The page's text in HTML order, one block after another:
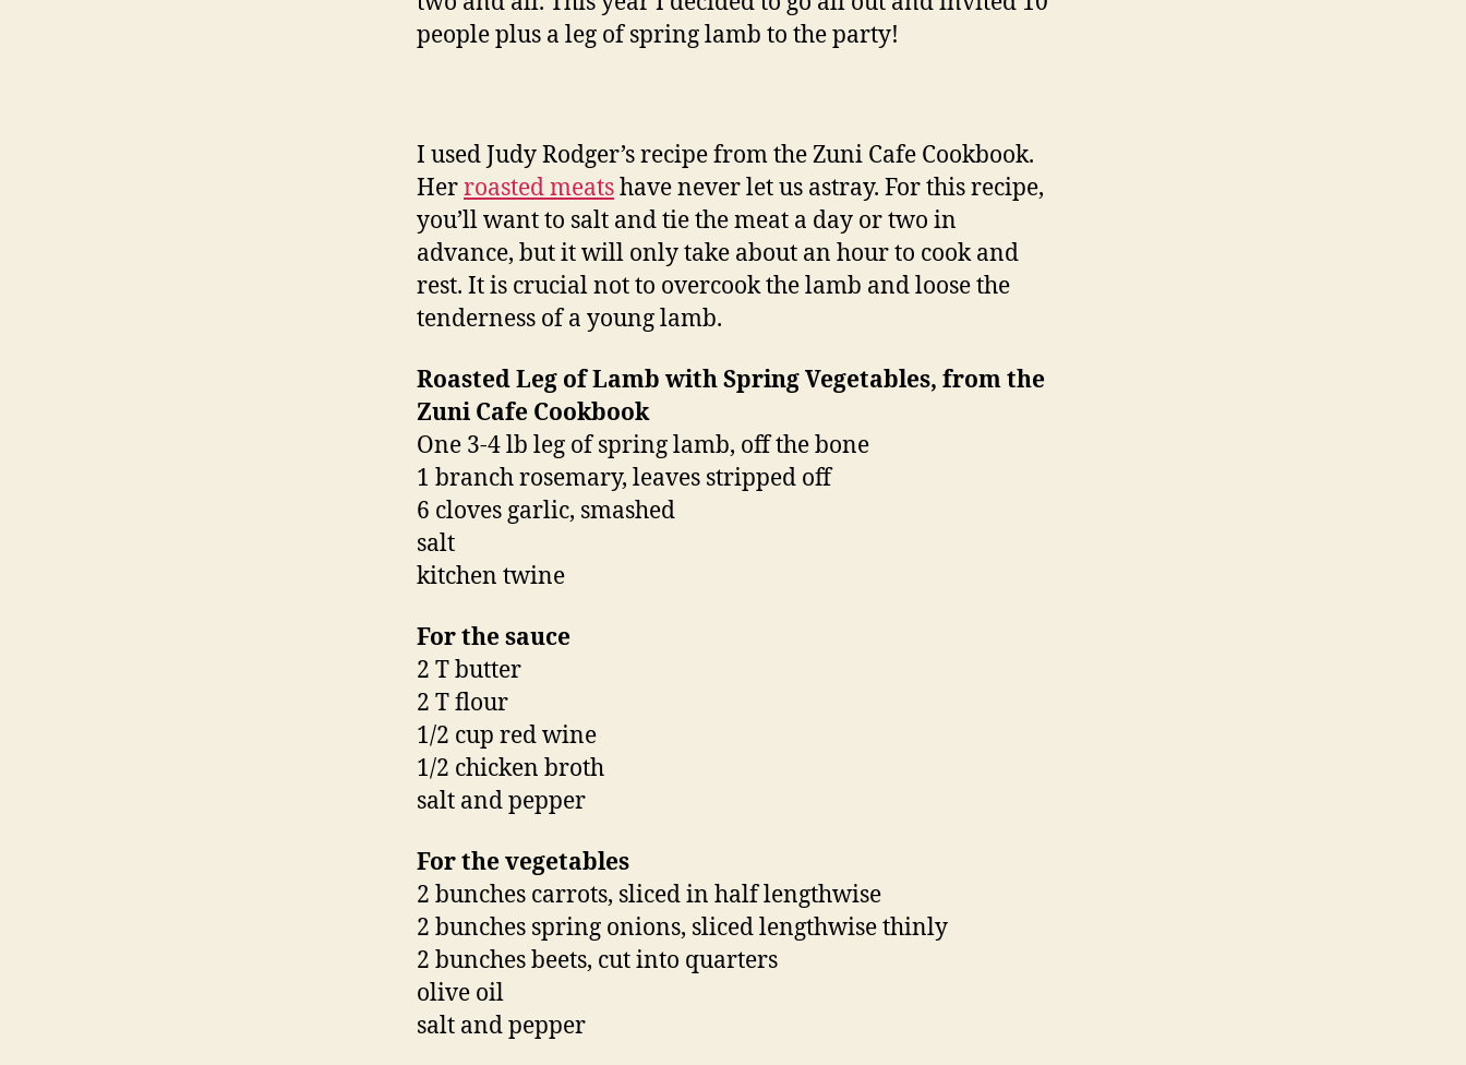
people plus a leg of spring lamb to the party!
I used Judy Rodger’s recipe from the Zuni Cafe Cookbook.
Herroasted meatshave never let us astray. For this recipe,
you’ll want to salt and tie the meat a day or two in
advance, but it will only take about an hour to cook and
rest. It is crucial not to overcook the lamb and loose the
tenderness of a young lamb.
Roasted Leg of Lamb with Spring Vegetables, from the
Zuni Cafe Cookbook
One 3-4 lb leg of spring lamb, off the bone
1 branch rosemary, leaves stripped off
6 cloves garlic, smashed
salt
kitchen twine
For the sauce
2 T butter
2 T flour
1/2 cup red wine
1/2 chicken broth
salt and pepper
For the vegetables
2 bunches carrots, sliced in half lengthwise
2 bunches spring onions, sliced lengthwise thinly
2 bunches beets, cut into quarters
olive oil
salt and pepper